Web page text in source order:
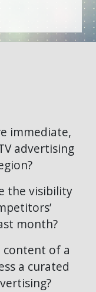
immediate,
advertising
the visibility
month?
content of a
a curated